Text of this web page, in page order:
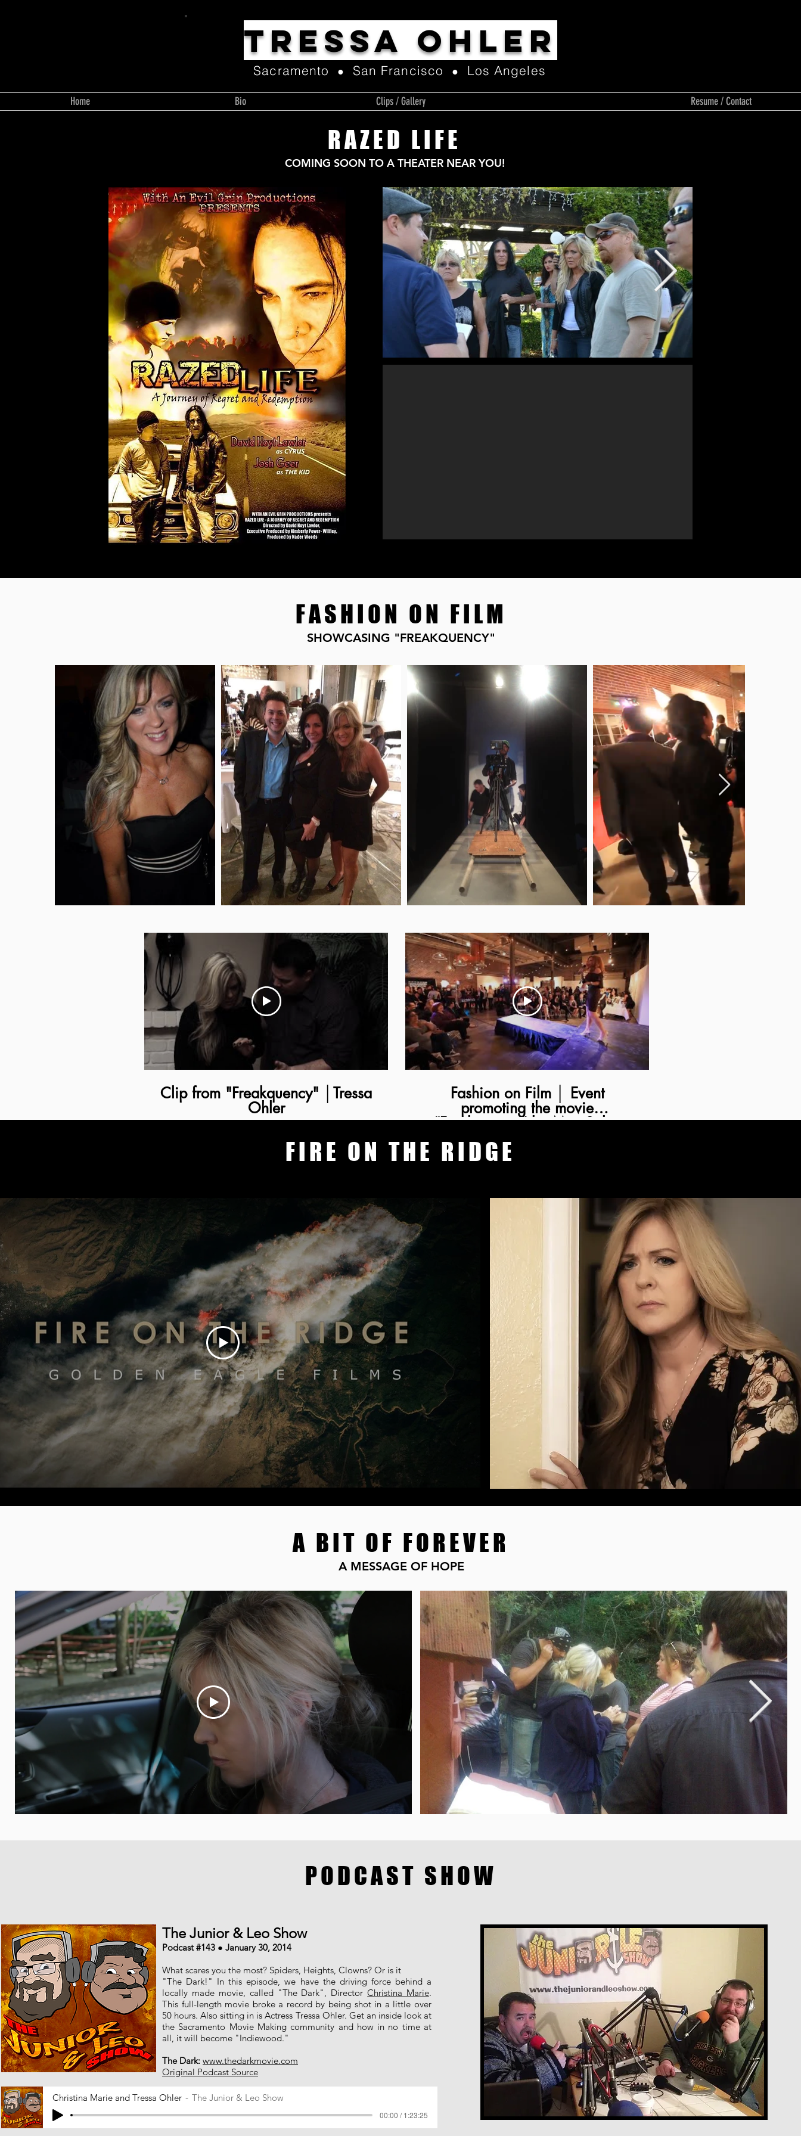
TRESSA OHLER
Sacramento ● San Francisco ● Los Angeles
Home Bio Clips / Gallery Resume / Contact
RAZED LIFE
COMING SOON TO A THEATER NEAR YOU!
FASHION ON FILM
SHOWCASING "FREAKQUENCY"
Clip from "Freakquency" │Tressa
Ohler
Fashion on Film │ Event
promoting the movie
“Freakquency” by Matt Salvo
FIRE ON THE RIDGE
A BIT OF FOREVER
A MESSAGE OF HOPE
PODCAST SHOW
The Junior & Leo Show
Podcast #143 ● January 30, 2014
What scares you the most? Spiders, Heights, Clowns? Or is it
"The Dark!" In this episode, we have the driving force behind a
locally made movie, called "The Dark", DirectorChristina Marie.
This full-length movie broke a record by being shot in a little over
50 hours. Also sitting in is Actress Tressa Ohler. Get an inside look at
the Sacramento Movie Making community and how in no time at
all, it will become "Indiewood."
The Dark: www.thedarkmovie.com
Original Podcast Source
Christina Marie and Tressa Ohler The Junior & Leo Show
00:00 / 1:23:25